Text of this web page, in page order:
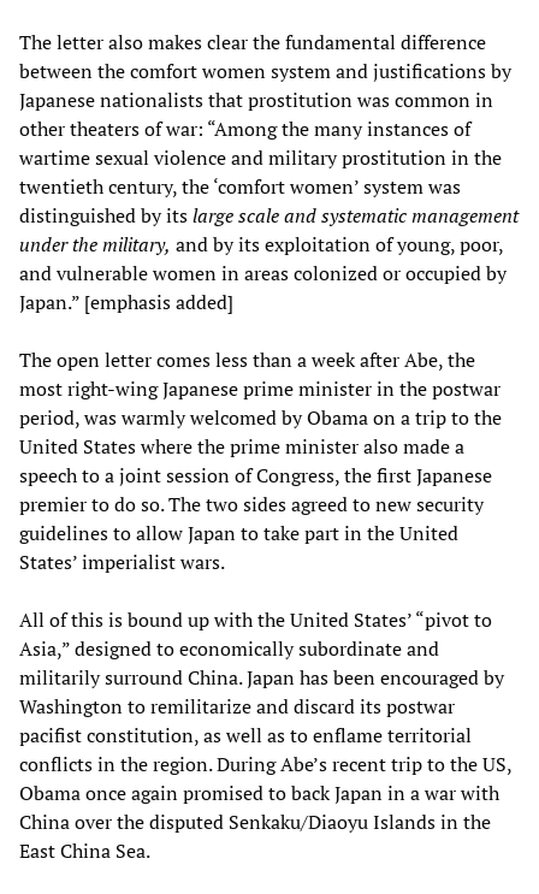
The letter also makes clear the fundamental difference
between the comfort women system and justifications by
Japanese nationalists that prostitution was common in
other theaters of war: “Among the many instances of
wartime sexual violence and military prostitution in the
twentieth century, the ‘comfort women’ system was
distinguished by itslarge scale and systematic management
under the military, and by its exploitation of young, poor,
and vulnerable women in areas colonized or occupied by
Japan.” [emphasis added]
The open letter comes less than a week after Abe, the
most right-wing Japanese prime minister in the postwar
period, was warmly welcomed by Obama on a trip to the
United States where the prime minister also made a
speech to a joint session of Congress, the first Japanese
premier to do so. The two sides agreed to new security
guidelines to allow Japan to take part in the United
States’ imperialist wars.
All of this is bound up with the United States’ “pivot to
Asia,” designed to economically subordinate and
militarily surround China. Japan has been encouraged by
Washington to remilitarize and discard its postwar
pacifist constitution, as well as to enflame territorial
conflicts in the region. During Abe’s recent trip to the US,
Obama once again promised to back Japan in a war with
China over the disputed Senkaku/Diaoyu Islands in the
East China Sea.